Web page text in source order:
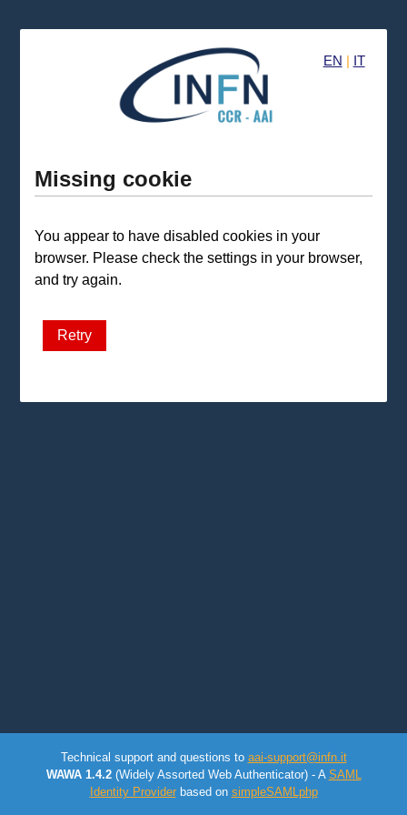
EN | IT
Missing cookie
You appear to have disabled cookies in your
browser. Please check the settings in your browser,
and try again.
Retry
Technical support and questions to aai-support@infn.it
WAWA 1.4.2(Widely Assorted Web Authenticator) - A SAML
Identity Providerbased on simpleSAMLphp